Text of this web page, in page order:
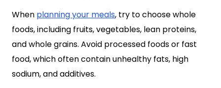
When planning your meals, try to choose whole
foods, including fruits, vegetables, lean proteins,
and whole grains. Avoid processed foods or fast
food, which often contain unhealthy fats, high
sodium, and additives.